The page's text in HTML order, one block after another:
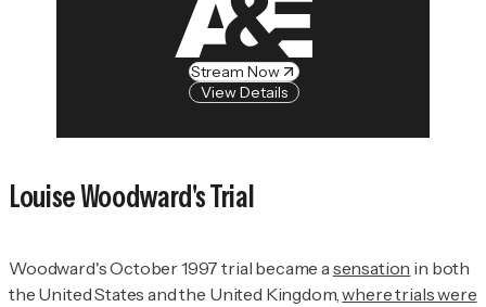
Stream Now
View Details
Louise Woodward's Trial
Woodward's October 1997 trial became a sensation in both
the United States and the United Kingdom,where trials were